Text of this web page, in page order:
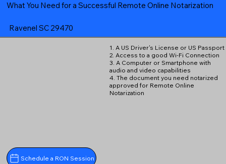
What You Need for a Successful Remote Online Notarization
Ravenel SC 29470
Schedule a RON Session
1. A US Driver's License or US Passport
2. Access to a good Wi-Fi Connection
3. A Computer or Smartphone with
audio and video capabilities
4. The document you need notarized
approved for Remote Online
Notarization